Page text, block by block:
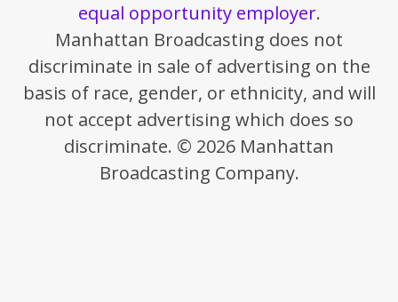
equal opportunity employer.
Manhattan Broadcasting does not
discriminate in sale of advertising on the
basis of race, gender, or ethnicity, and will
not accept advertising which does so
discriminate. © 2026 Manhattan
Broadcasting Company.